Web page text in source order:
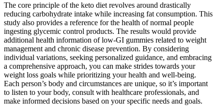
The core principle of the keto diet revolves around drastically
reducing carbohydrate intake while increasing fat consumption. This
study also provides a reference for the health of normal people
ingesting glycemic control products. The results would provide
additional health information of low-GI gummies related to weight
management and chronic disease prevention. By considering
individual variations, seeking personalized guidance, and embracing
a comprehensive approach, you can make strides towards your
weight loss goals while prioritizing your health and well-being.
Each person’s body and circumstances are unique, so it’s important
to listen to your body, consult with healthcare professionals, and
make informed decisions based on your specific needs and goals.